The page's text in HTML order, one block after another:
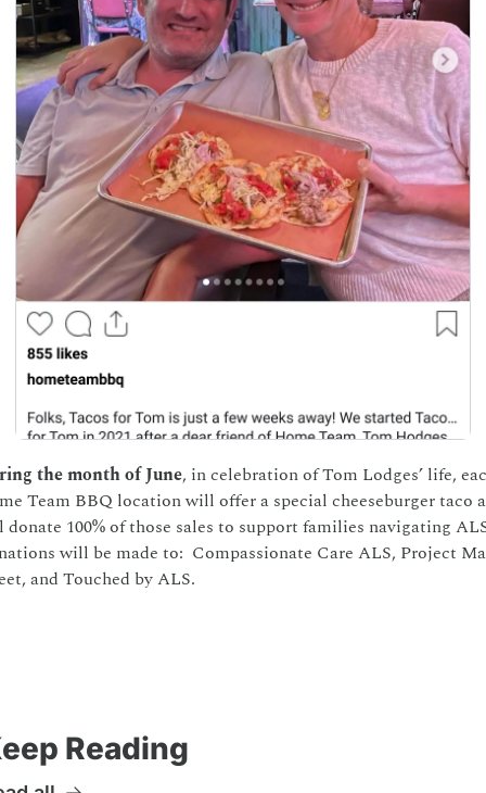
the month of June, in celebration of Tom Lodges’ life,
Team BBQ location will offer a special cheeseburger taco
100% of those sales to support families navigating
will be made to:  Compassionate Care ALS, Project
and Touched by ALS.
Reading